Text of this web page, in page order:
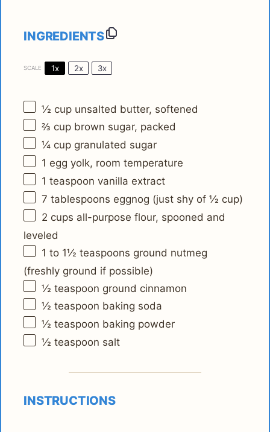
INGREDIENTS
SCALE 1x 2x 3x
½ cup unsalted butter, softened
⅔ cup brown sugar, packed
¼ cup granulated sugar
1 egg yolk, room temperature
1 teaspoon vanilla extract
7 tablespoons eggnog (just shy of½ cup)
2 cups all-purpose flour, spooned and
leveled
1 to 1½ teaspoons ground nutmeg
(freshly ground if possible)
½ teaspoon ground cinnamon
½ teaspoon baking soda
½ teaspoon baking powder
½ teaspoon salt
INSTRUCTIONS